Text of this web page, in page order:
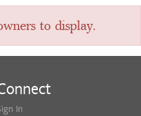
to display.
In